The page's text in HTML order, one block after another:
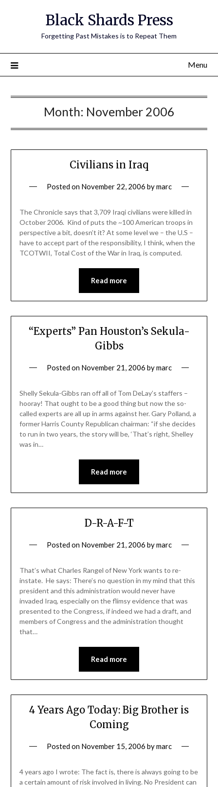
Black Shards Press
Forgetting Past Mistakes is to Repeat Them
Menu
Month: November 2006
Civilians in Iraq
Posted on November 22, 2006 bymarc
The Chronicle says that 3,709 Iraqi civilians were killed in
October 2006. Kind of puts the ~100 American troops in
perspective a bit, doesn’t it? At some level we – the U.S –
have to accept part of the responsibility, I think, when the
TCOTWII, Total Cost of the War in Iraq, is computed.
Read more
“Experts” Pan Houston’s Sekula-
Gibbs
Posted on November 21, 2006 bymarc
Shelly Sekula-Gibbs ran off all of Tom DeLay’s staffers –
hooray! That ought to be a good thing but now the so-
called experts are all up in arms against her. Gary Polland, a
former Harris County Republican chairman: “if she decides
to run in two years, the story will be, ‘That’s right, Shelley
was in…
Read more
D-R-A-F-T
Posted on November 21, 2006 bymarc
That’s what Charles Rangel of New York wants to re-
instate. He says: There’s no question in my mind that this
president and this administration would never have
invaded Iraq, especially on the flimsy evidence that was
presented to the Congress, if indeed we had a draft, and
members of Congress and the administration thought
that…
Read more
4 Years Ago Today: Big Brother is
Coming
Posted on November 15, 2006 bymarc
4 years ago I wrote: The fact is, there is always going to be
a certain amount of risk involved in living. No President can